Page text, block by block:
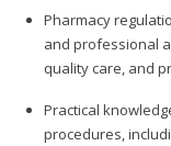
Pharmacy
and professional
quality care, and
Practical
procedures,